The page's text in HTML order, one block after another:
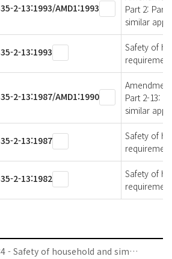
2-13:1993/AMD1:1993
Part 2:
similar
2-13:1993
Safety of
2-13:1987/AMD1:1990
Part 2-13:
similar
2-13:1987
Safety of
2-13:1982
Safety of
IEC 60335-2-20:1984 - Safety of household and similar electrical appliances - Part 2: Particular requirements for battery-powered toothbrushes and their charging and battery assemblies